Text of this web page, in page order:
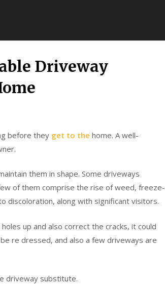
Driveway
before they get to the home. A well-
them in shape. Some driveways
of them comprise the rise of weed, freeze-
discoloration, along with significant visitors.
up and also correct the cracks, it could
re dressed, and also a few driveways are
driveway substitute.